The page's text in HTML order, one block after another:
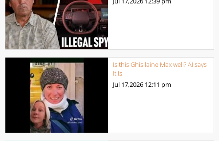
Is this Ghis laine Max well? AI says
it is.
Jul 17,2026 12:11 pm